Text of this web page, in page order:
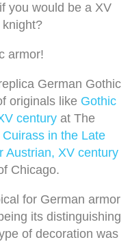
you would be a XV
armor!
German Gothic
originals like Gothic
century at The
Cuirass in the Late
Austrian, XV century
Chicago.
for German armor
its distinguishing
of decoration was